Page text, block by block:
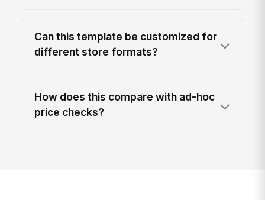
Can this template be customized for
different store formats?
How does this compare with ad-hoc
price checks?